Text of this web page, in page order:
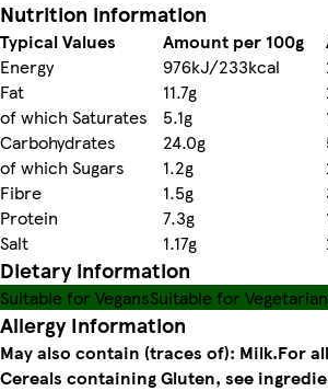
Nutrition information
Typical Values Amount per 100g
Energy
976kJ/233kcal
Fat
11.7g
of which Saturates
5.1g
Carbohydrates
24.0g
of which Sugars
1.2g
Fibre
1.5g
Protein
7.3g
Salt
1.17g
Dietary information
Suitable for VegansSuitable for
Allergy Information
May also contain (traces of): Milk.For
Cereals containing Gluten, see